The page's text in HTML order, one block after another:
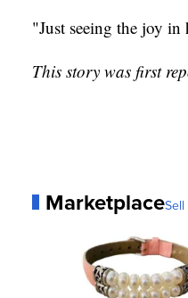
"Just seeing the joy
This story was first
Marketplace